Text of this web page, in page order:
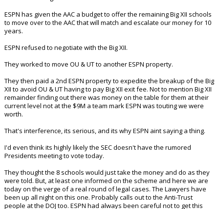
ESPN has given the AAC a budget to offer the remaining Big XII schools
to move over to the AAC that will match and escalate our money for 10
years.
ESPN refused to negotiate with the Big XII.
They worked to move OU & UT to another ESPN property.
They then paid a 2nd ESPN property to expedite the breakup of the Big
XII to avoid OU & UT having to pay Big XII exit fee. Not to mention Big XII
remainder finding out there was money on the table for them at their
current level not at the $9M a team mark ESPN was touting we were
worth.
That's interference, its serious, and its why ESPN aint saying a thing.
I'd even think its highly likely the SEC doesn't have the rumored
Presidents meeting to vote today.
They thought the 8 schools would just take the money and do as they
were told. But, at least one informed on the scheme and here we are
today on the verge of a real round of legal cases. The Lawyers have
been up all night on this one. Probably calls out to the Anti-Trust
people at the DOJ too. ESPN had always been careful not to get this